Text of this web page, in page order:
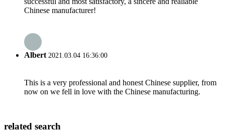
Chinese manufacturer!
Albert2021.03.04 16:36:00
This is a very professional and honest Chinese supplier, from
now on we fell in love with the Chinese manufacturing.
related search